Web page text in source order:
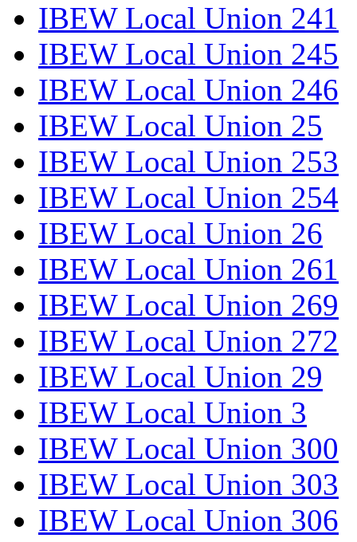
IBEW Local Union 241
IBEW Local Union 245
IBEW Local Union 246
IBEW Local Union 25
IBEW Local Union 253
IBEW Local Union 254
IBEW Local Union 26
IBEW Local Union 261
IBEW Local Union 269
IBEW Local Union 272
IBEW Local Union 29
IBEW Local Union 3
IBEW Local Union 300
IBEW Local Union 303
IBEW Local Union 306